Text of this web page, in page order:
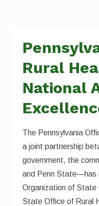
Rural
National
The Pennsylvania
a joint partnership
government, the
and Penn State—has
Organization of State
State Office of Rural